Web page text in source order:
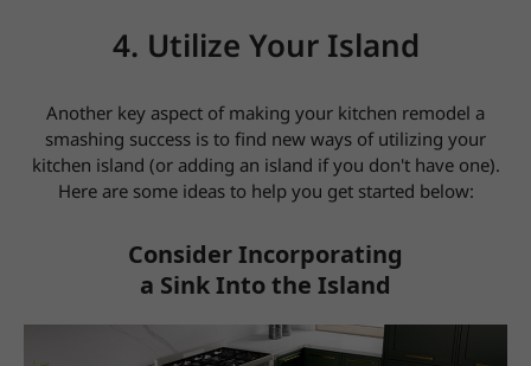
4. Utilize Your Island
Another key aspect of making your kitchen remodel a
smashing success is to find new ways of utilizing your
kitchen island (or adding an island if you don't have one).
Here are some ideas to help you get started below:
Consider Incorporating
a Sink Into the Island